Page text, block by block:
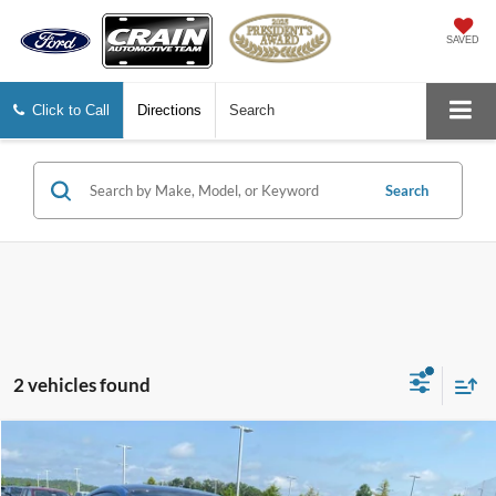
SAVED
Click to Call Directions Search
Search
2 vehicles found
Ford Mustang Shelby GT500
BUY
Compare Vehicle